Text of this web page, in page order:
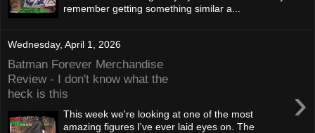
remember getting something similar a...
Wednesday, April 1, 2026
Batman Forever Merchandise
Review - I don't know what the
heck is this
›
This week we're looking at one of the most
amazing figures I've ever laid eyes on. The